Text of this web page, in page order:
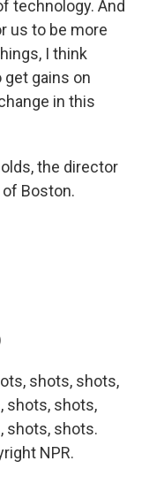
technology. And
us to be more
I think
get gains on
in this
the director
Boston.
shots, shots,
shots, shots,
shots, shots.
NPR.